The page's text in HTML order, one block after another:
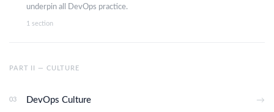
underpin all DevOps practice.
1 section
PART II — CULTURE
03 DevOps Culture →